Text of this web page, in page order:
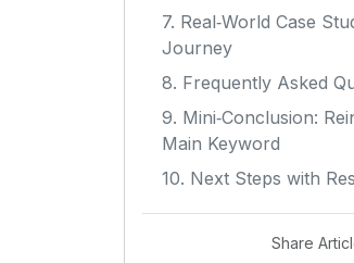
7. Real‑World Case
Journey
8. Frequently Asked
9. Mini‑Conclusion:
Main Keyword
10. Next Steps with
Share